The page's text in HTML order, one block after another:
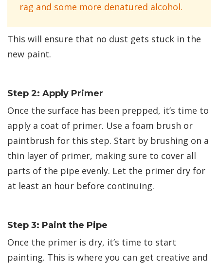
rag and some more denatured alcohol.
This will ensure that no dust gets stuck in the
new paint.
Step 2: Apply Primer
Once the surface has been prepped, it’s time to
apply a coat of primer. Use a foam brush or
paintbrush for this step. Start by brushing on a
thin layer of primer, making sure to cover all
parts of the pipe evenly. Let the primer dry for
at least an hour before continuing.
Step 3: Paint the Pipe
Once the primer is dry, it’s time to start
painting. This is where you can get creative and